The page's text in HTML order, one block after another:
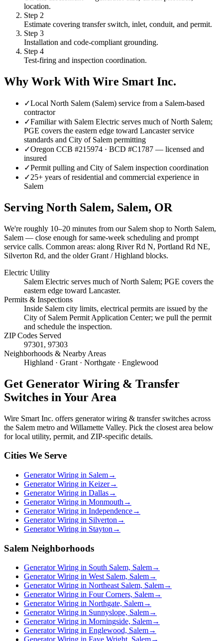
location.
Step 2
Estimate covering transfer switch, inlet, conduit, and permit.
Step 3
Installation and code-compliant grounding.
Step 4
Test-firing and inspection coordination.
Why Work With Wire Smart Inc.
✓Local North Salem (Salem) service from a Salem-based
contractor
✓Familiar with Salem Electric serves much of North Salem;
PGE covers the eastern edge toward Lancaster service
standards and City of Salem permitting
✓Oregon CCB #215974 · BCD #C1787 — licensed and
insured
✓Permit pulling and City of Salem inspection coordination
✓25+ years of residential and commercial experience in
Salem
Serving North Salem, Salem, OR
We're roughly 10–20 minutes from our Salem shop to North Salem,
Salem — close enough for same-week scheduling and prompt
service calls. Common areas: along River Rd N, Portland Rd NE,
Silverton Rd, and the older Grant / Highland blocks.
Electric Utility
Salem Electric serves much of North Salem; PGE covers the
eastern edge toward Lancaster.
Permits & Inspections
Inside Salem city limits, electrical permits are issued by the
City of Salem Permit Application Center; we pull the permit
and schedule the inspection.
ZIP Codes Served
97301, 97303
Neighborhoods & Nearby Areas
Highland · Grant · Northgate · Englewood
Get Generator Wiring & Transfer
Switches in Your Area
Wire Smart Inc. offers generator wiring & transfer switches across
the Salem metro and Willamette Valley. Pick the closest area below
for local utility, permit, and ZIP-specific details.
Cities We Serve
Generator Wiring in Salem→
Generator Wiring in Keizer→
Generator Wiring in Dallas→
Generator Wiring in Monmouth →
Generator Wiring in Independence→
Generator Wiring in Silverton →
Generator Wiring in Stayton →
Salem Neighborhoods
Generator Wiring in South Salem, Salem→
Generator Wiring in West Salem, Salem→
Generator Wiring in Northeast Salem, Salem→
Generator Wiring in Four Corners, Salem→
Generator Wiring in Northgate, Salem→
Generator Wiring in Sunnyslope, Salem→
Generator Wiring in Morningside, Salem→
Generator Wiring in Englewood, Salem→